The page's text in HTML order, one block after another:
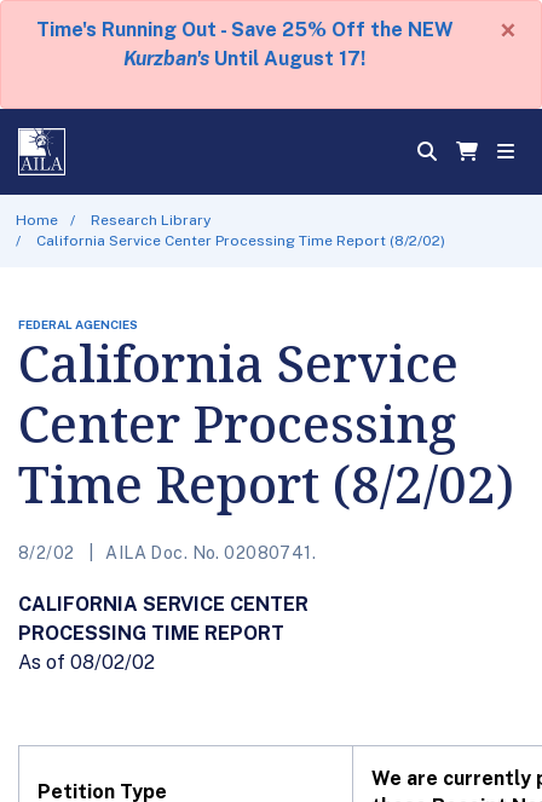
Time's Running Out - Save 25% Off the NEW
Kurzban's Until August 17!
×
Home
Research Library
California Service Center Processing Time Report (8/2/02)
FEDERAL AGENCIES
California Service
Center Processing
Time Report (8/2/02)
8/2/02 AILA Doc. No. 02080741.
CALIFORNIA SERVICE CENTER
PROCESSING TIME REPORT
As of 08/02/02
Petition Type
We are currently